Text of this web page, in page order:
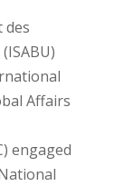
des
Affairs
engaged